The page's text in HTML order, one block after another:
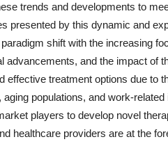
trends and developments to
presented by this dynamic and
shift with the increasing
and the impact of
treatment options due to
populations, and work-
players to develop novel
healthcare providers are at the